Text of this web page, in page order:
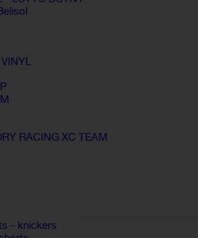
RACING XC TEAM
- knickers